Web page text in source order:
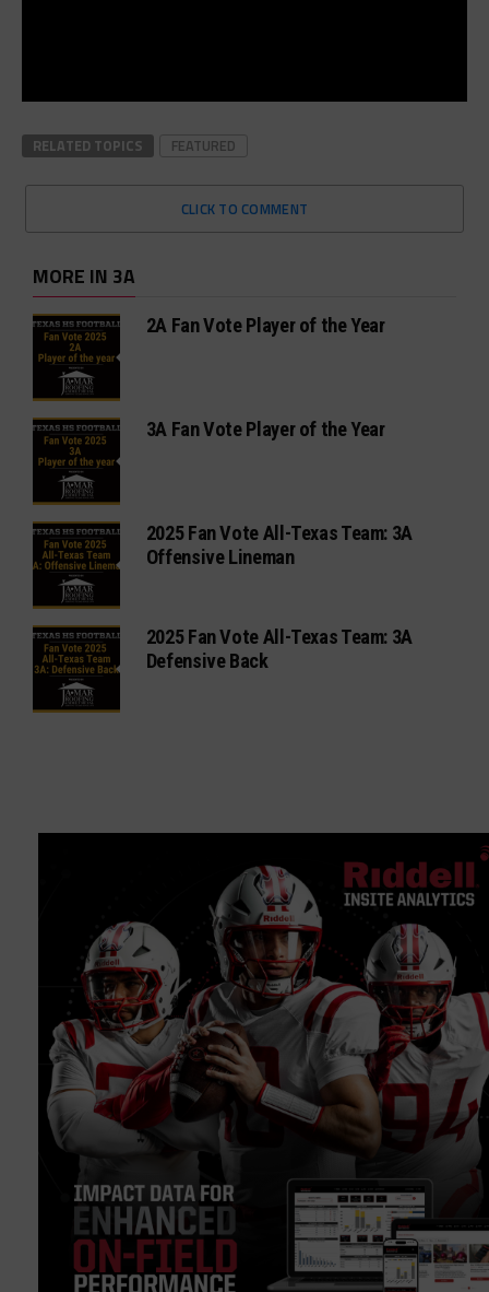
RELATED TOPICS FEATURED
CLICK TO COMMENT
MORE IN 3A
2A Fan Vote Player of the Year
3A Fan Vote Player of the Year
2025 Fan Vote All-Texas Team: 3A
Offensive Lineman
2025 Fan Vote All-Texas Team: 3A
Defensive Back